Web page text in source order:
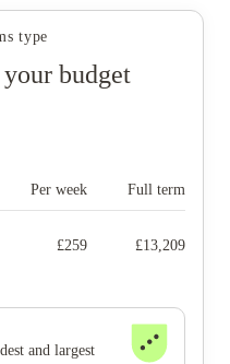
type
budget
Per week Full term
£259 £13,209
and largest